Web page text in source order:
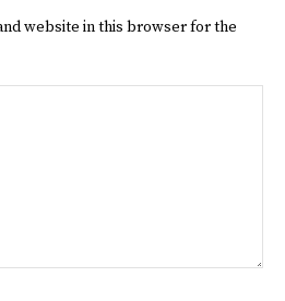
website in this browser for the